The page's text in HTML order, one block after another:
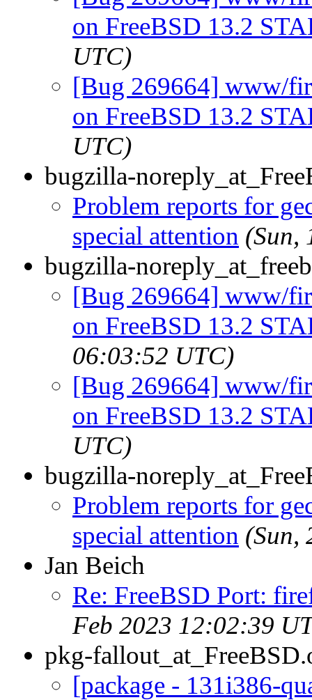
on FreeBSD 13.2
UTC)
[Bug 269664] www/
on FreeBSD 13.2
UTC)
bugzilla-
Problem reports for
special attention (Sun,
bugzilla-
[Bug 269664] www/
on FreeBSD 13.2
06:03:52 UTC)
[Bug 269664] www/
on FreeBSD 13.2
UTC)
bugzilla-
Problem reports for
special attention (Sun,
Jan Beich
Re: FreeBSD Port:
Feb 2023 12:02:39
pkg-
[package - 131i386-